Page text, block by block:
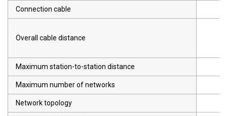
Connection cable
Overall cable distance
Maximum station-to-station distance
Maximum number of networks
Network topology